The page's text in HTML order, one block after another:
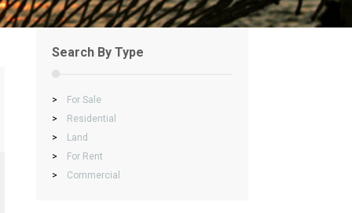
Search By Type
>
For Sale
>
Residential
>
Land
>
For Rent
>
Commercial